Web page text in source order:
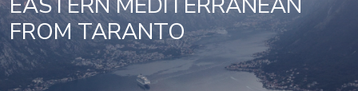
FROM TARANTO